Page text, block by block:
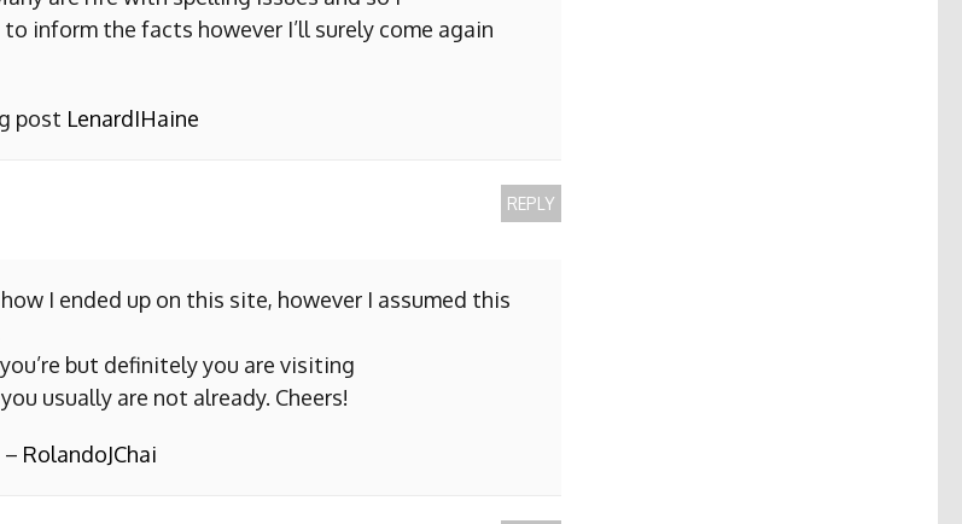
inform the facts however I’ll surely come again
post LenardIHaine
I ended up on this site, however I assumed this
but definitely you are visiting
usually are not already. Cheers!
– RolandoJChai
REPLY